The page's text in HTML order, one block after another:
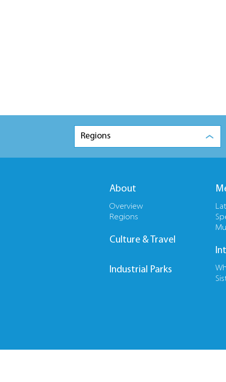
Regions
About
Overview
Regions
Culture & Travel
Industrial Parks